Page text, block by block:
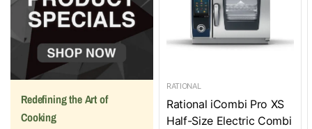
Redefining the Art of
Cooking
RATIONAL
Rational iCombi Pro XS
Half-Size Electric Combi